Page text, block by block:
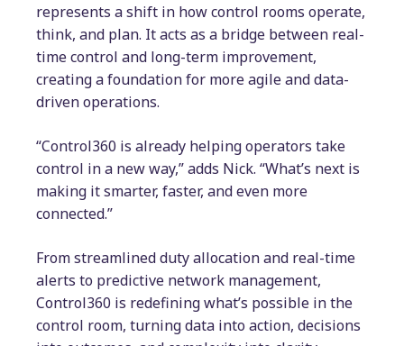
represents a shift in how control rooms operate,
think, and plan. It acts as a bridge between real-
time control and long-term improvement,
creating a foundation for more agile and data-
driven operations.
“Control360 is already helping operators take
control in a new way,” adds Nick. “What’s next is
making it smarter, faster, and even more
connected.”
From streamlined duty allocation and real-time
alerts to predictive network management,
Control360 is redefining what’s possible in the
control room, turning data into action, decisions